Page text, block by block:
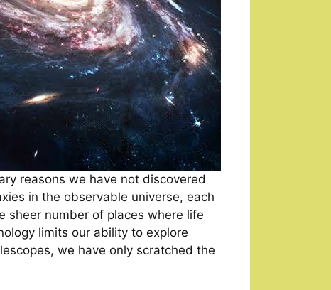
reasons we have not discovered
in the observable universe, each
sheer number of places where life
limits our ability to explore
we have only scratched the